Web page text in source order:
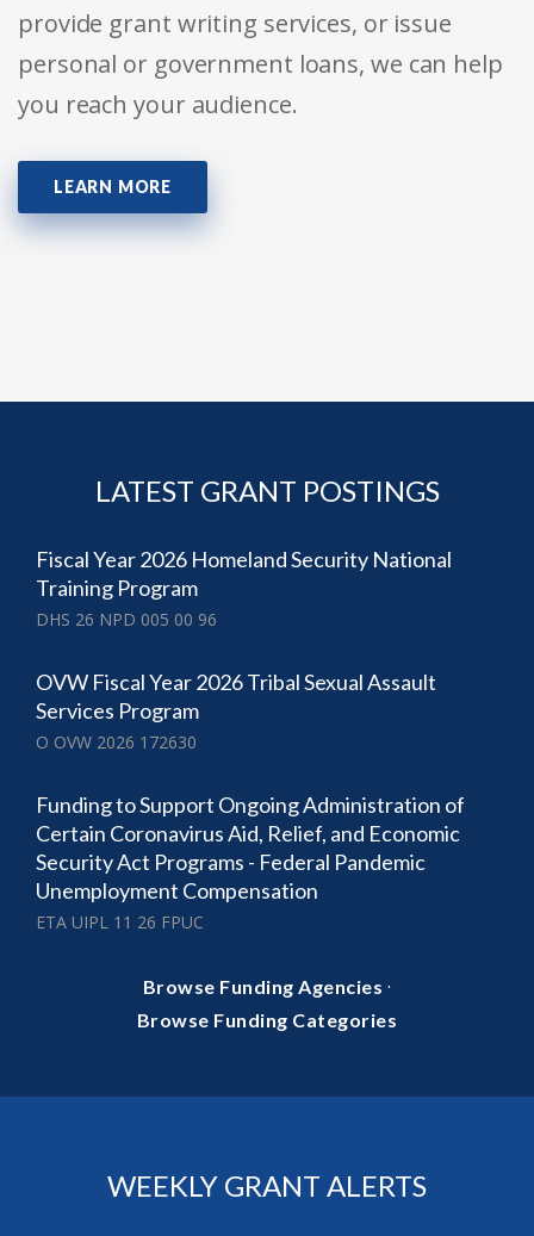
provide grant writing services, or issue
personal or government loans, we can help
you reach your audience.
LEARN MORE
LATEST GRANT POSTINGS
Fiscal Year 2026 Homeland Security National
Training Program
DHS 26 NPD 005 00 96
OVW Fiscal Year 2026 Tribal Sexual Assault
Services Program
O OVW 2026 172630
Funding to Support Ongoing Administration of
Certain Coronavirus Aid, Relief, and Economic
Security Act Programs - Federal Pandemic
Unemployment Compensation
ETA UIPL 11 26 FPUC
Browse Funding Agencies ·
Browse Funding Categories
WEEKLY GRANT ALERTS